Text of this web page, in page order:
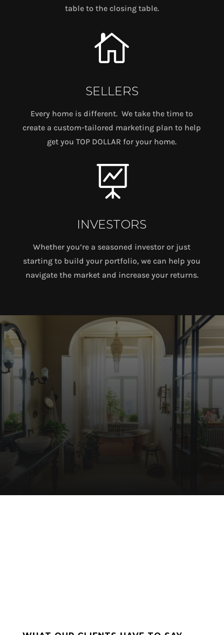
table to the closing table.

SELLERS
Every home is different. We take the time to
create a custom-tailored marketing plan to help
get you TOP DOLLAR for your home.

INVESTORS
Whether you’re a seasoned investor or just
starting to build your portfolio, we can help you
navigate the market and increase your returns.